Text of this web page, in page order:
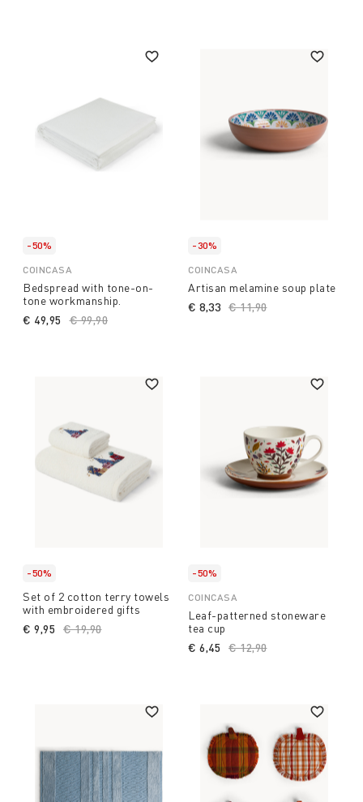
-50%
COINCASA
Bedspread with tone-on-
tone workmanship.
Price reduced from
€ 99,90
€ 49,95
-30%
COINCASA
Artisan melamine soup plate
Price reduced from
€ 11,90to
€ 8,33
-50%
Set of 2 cotton terry towels
with embroidered gifts
Price reduced from
€ 19,90to
€ 9,95
-50%
COINCASA
Leaf-patterned stoneware
tea cup
Price reduced from
€ 12,90to
€ 6,45